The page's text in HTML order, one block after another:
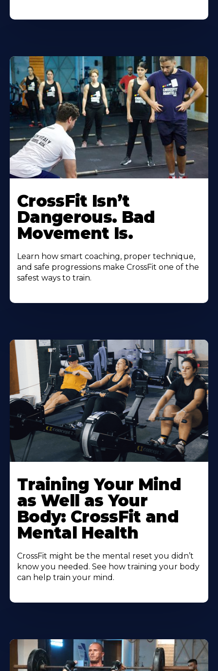
CrossFit Isn’t
Dangerous. Bad
Movement Is.
Learn how smart coaching, proper technique,
and safe progressions make CrossFit one of the
safest ways to train.
Training Your Mind
as Well as Your
Body: CrossFit and
Mental Health
CrossFit might be the mental reset you didn’t
know you needed. See how training your body
can help train your mind.